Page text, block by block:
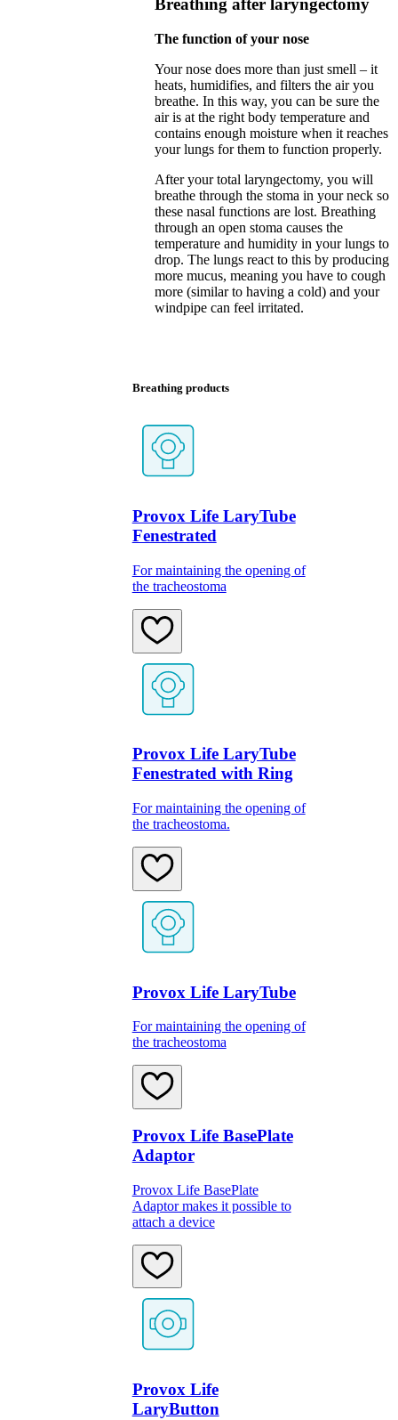
Breathing after laryngectomy
The function of your nose
Your nose does more than just smell – it
heats, humidifies, and filters the air you
breathe. In this way, you can be sure the
air is at the right body temperature and
contains enough moisture when it reaches
your lungs for them to function properly.
After your total laryngectomy, you will
breathe through the stoma in your neck so
these nasal functions are lost. Breathing
through an open stoma causes the
temperature and humidity in your lungs to
drop. The lungs react to this by producing
more mucus, meaning you have to cough
more (similar to having a cold) and your
windpipe can feel irritated.
Breathing products
Provox Life LaryTube
Fenestrated
For maintaining the opening of
the tracheostoma
Provox Life LaryTube
Fenestrated with Ring
For maintaining the opening of
the tracheostoma.
Provox Life LaryTube
For maintaining the opening of
the tracheostoma
Provox Life BasePlate
Adaptor
Provox Life BasePlate
Adaptor makes it possible to
attach a device
Provox Life
LaryButton